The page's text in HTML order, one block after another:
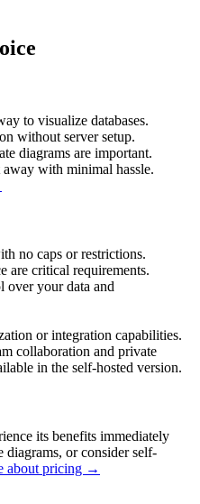
to visualize databases.
without server setup.
diagrams are important.
with minimal hassle.
no caps or restrictions.
are critical requirements.
over your data and
or integration capabilities.
collaboration and private
in the self-hosted version.
its benefits immediately
or consider self-
about pricing →